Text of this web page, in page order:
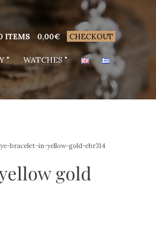
ITEMS 0,00€ CHECKOUT
WATCHES
bracelet-in-yellow-gold-ebr314
gold